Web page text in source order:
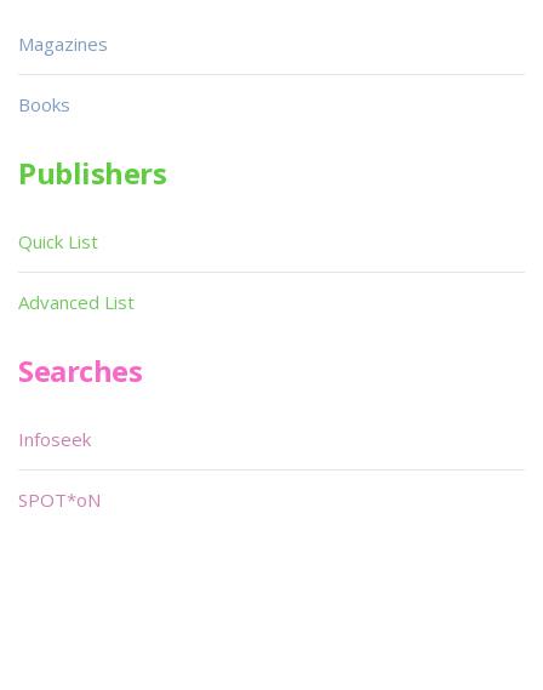
Magazines
Books
Publishers
Quick List
Advanced List
Searches
Infoseek
SPOT*oN